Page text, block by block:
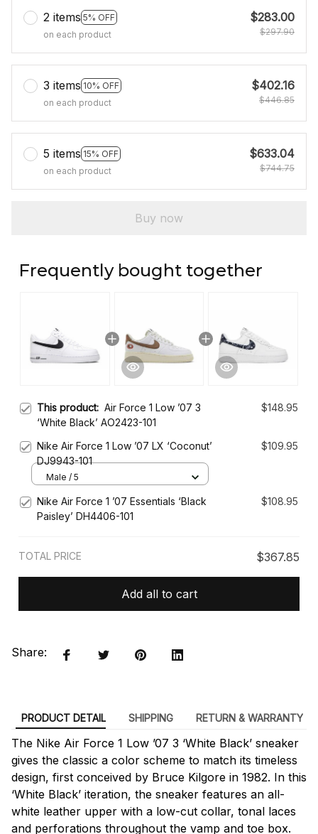
2 items 5% OFF
on each product
$283.00
$297.90
3 items 10% OFF
on each product
$402.16
$446.85
5 items 15% OFF
on each product
$633.04
$744.75
Buy now
Frequently bought together
This product: Air Force 1 Low ’07 3
‘White Black’ AO2423-101
$148.95
Nike Air Force 1 Low ’07 LX ‘Coconut’
DJ9943-101
$109.95
Male / 5
Nike Air Force 1 ’07 Essentials ‘Black
Paisley’ DH4406-101
$108.95
TOTAL PRICE $367.85
Add all to cart
Share:
PRODUCT DETAIL SHIPPING RETURN & WARRANTY
The Nike Air Force 1 Low ’07 3 ‘White Black’ sneaker
gives the classic a color scheme to match its timeless
design, first conceived by Bruce Kilgore in 1982. In this
‘White Black’ iteration, the sneaker features an all-
white leather upper with a low-cut collar, tonal laces
and perforations throughout the vamp and toe box.